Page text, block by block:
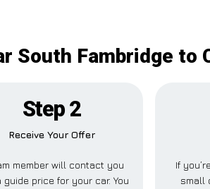
South Fambridge to
Step 2
Receive Your Offer
member will contact you
guide price for your car. You
If
small